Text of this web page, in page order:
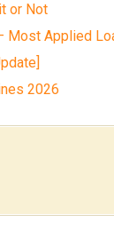
or Not
Most Applied
2026